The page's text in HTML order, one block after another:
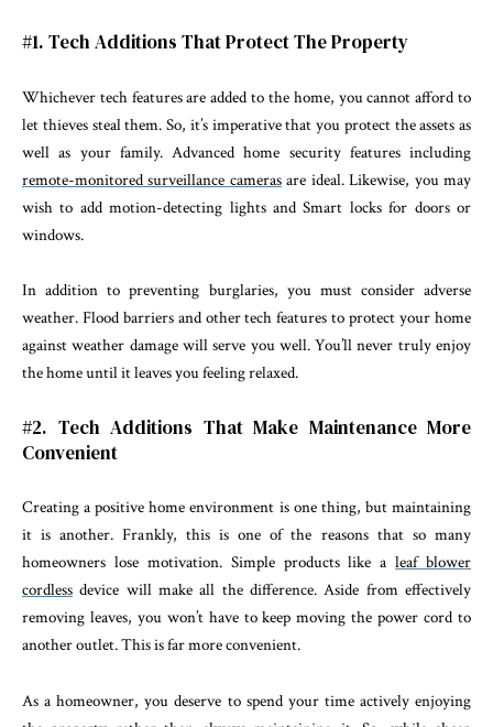
#1. Tech Additions That Protect The Property
Whichever tech features are added to the home, you cannot afford to
let thieves steal them. So, it’s imperative that you protect the assets as
well as your family. Advanced home security features including
remote-monitored surveillance camerasare ideal. Likewise, you may
wish to add motion-detecting lights and Smart locks for doors or
windows.
In addition to preventing burglaries, you must consider adverse
weather. Flood barriers and other tech features to protect your home
against weather damage will serve you well. You’ll never truly enjoy
the home until it leaves you feeling relaxed.
#2. Tech Additions That Make Maintenance More
Convenient
Creating a positive home environment is one thing, but maintaining
it is another. Frankly, this is one of the reasons that so many
homeowners lose motivation. Simple products like aleaf blower
cordless device will make all the difference. Aside from effectively
removing leaves, you won’t have to keep moving the power cord to
another outlet. This is far more convenient.
As a homeowner, you deserve to spend your time actively enjoying